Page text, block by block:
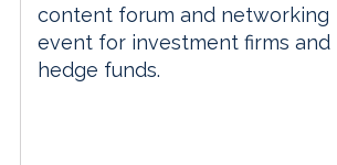
content forum and networking
event for investment firms and
hedge funds.